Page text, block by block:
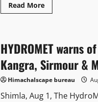
Read More
HYDROMET warns
Kangra, Sirmour &
Himachalscape bureau
Shimla, Aug 1, The